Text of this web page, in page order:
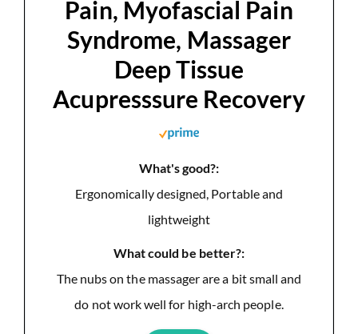
Pain, Myofascial Pain
Syndrome, Massager
Deep Tissue
Acupresssure Recovery
What's good?:
Ergonomically designed, Portable and
lightweight
What could be better?:
The nubs on the massager are a bit small and
do not work well for high-arch people.